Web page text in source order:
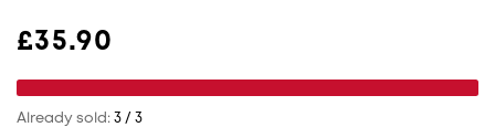
Regular price
£35.90
Already sold: 3 / 3